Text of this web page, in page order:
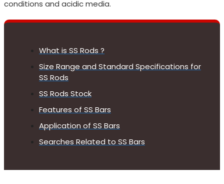
conditions and acidic media.
What is SS Rods ?
Size Range and Standard Specifications for
SS Rods
SS Rods Stock
Features of SS Bars
Application of SS Bars
Searches Related to SS Bars